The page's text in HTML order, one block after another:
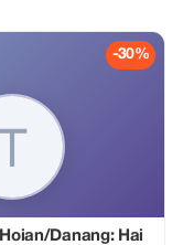
-30%
Danang: Hai